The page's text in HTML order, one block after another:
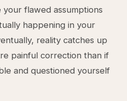
flawed assumptions
happening in your
reality catches up
painful correction than if
and questioned yourself